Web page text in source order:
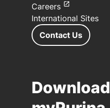
Careers
International Sites
Contact Us
Download